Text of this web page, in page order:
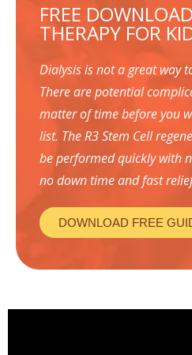
FREE
THERAPY FOR
Dialysis is not a great way
There are potential
matter of time before you
list. The R3 Stem Cell
be performed quickly with
no down time and fast
DOWNLOAD FREE